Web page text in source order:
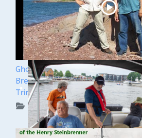
Ghost Ships Festival 2024
Brendon Baillod & Bob Jaeck:
Trinidad
WUAA on YouTube Podcasts